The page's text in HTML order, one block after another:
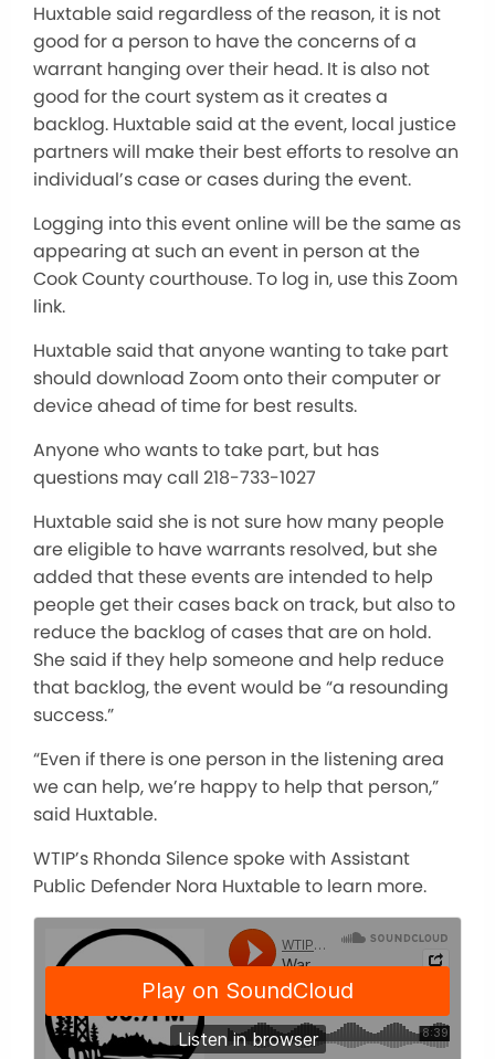
Huxtable said regardless of the reason, it is not
good for a person to have the concerns of a
warrant hanging over their head. It is also not
good for the court system as it creates a
backlog. Huxtable said at the event, local justice
partners will make their best efforts to resolve an
individual’s case or cases during the event.
Logging into this event online will be the same as
appearing at such an event in person at the
Cook County courthouse. To log in, use this Zoom
link.
Huxtable said that anyone wanting to take part
should download Zoom onto their computer or
device ahead of time for best results.
Anyone who wants to take part, but has
questions may call 218-733-1027
Huxtable said she is not sure how many people
are eligible to have warrants resolved, but she
added that these events are intended to help
people get their cases back on track, but also to
reduce the backlog of cases that are on hold.
She said if they help someone and help reduce
that backlog, the event would be “a resounding
success.”
“Even if there is one person in the listening area
we can help, we’re happy to help that person,”
said Huxtable.
WTIP’s Rhonda Silence spoke with Assistant
Public Defender Nora Huxtable to learn more.